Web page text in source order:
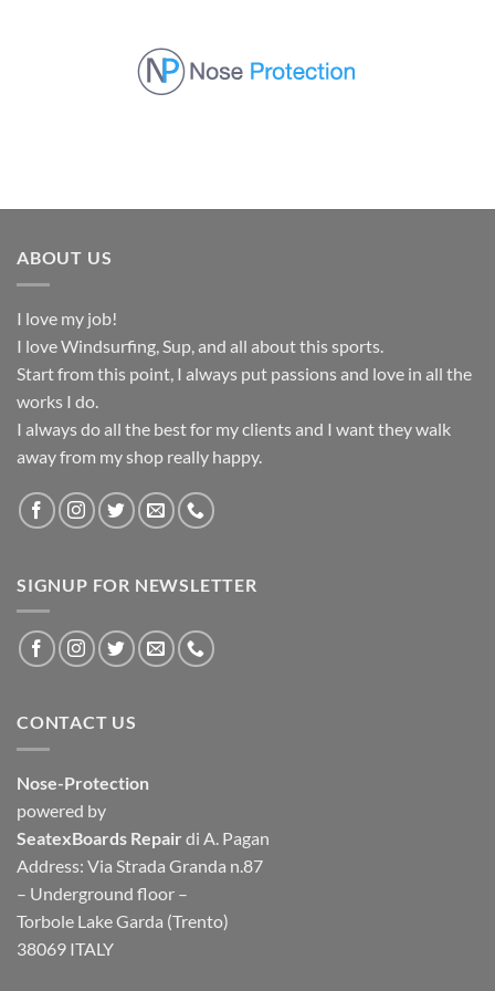
ABOUT US
I love my job!
I love Windsurfing, Sup, and all about this sports.
Start from this point, I always put passions and love in all the
works I do.
I always do all the best for my clients and I want they walk
away from my shop really happy.
SIGNUP FOR NEWSLETTER
CONTACT US
Nose-Protection
powered by
SeatexBoards Repair di A. Pagan
Address: Via Strada Granda n.87
– Underground floor –
Torbole Lake Garda (Trento)
38069 ITALY